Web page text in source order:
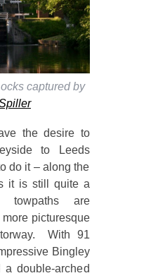
captured by
the desire to
to Leeds
do it – along the
it is still quite a
towpaths are
picturesque
With 91
Bingley
double-arched